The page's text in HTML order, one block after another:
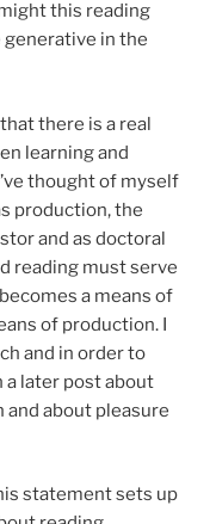
this reading
in the
there is a real
learning and
thought of myself
production, the
and as doctoral
reading must serve
a means of
of production. I
and in order to
a later post about
about pleasure
statement sets up